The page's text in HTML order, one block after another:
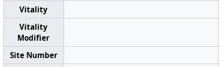
Vitality
Vitality
Modifier
Site Number